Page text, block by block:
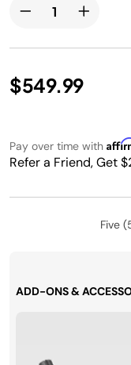
$549.99
Pay over time with
Refer a Friend, Get
Five
ADD-ONS &